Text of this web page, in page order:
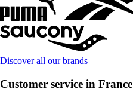
Discover all our brands
Customer service in France